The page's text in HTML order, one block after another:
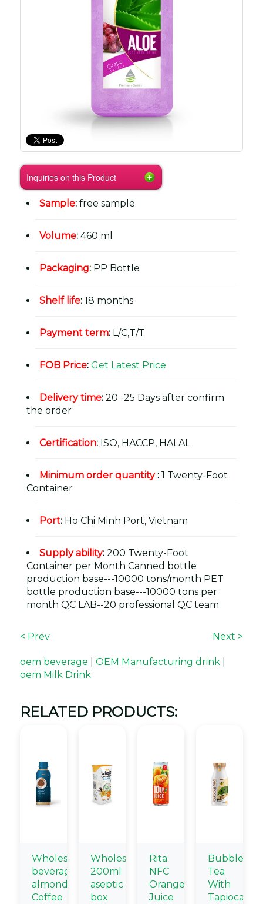
Inquiries on this Product
Sample: free sample
Volume: 460 ml
Packaging: PP Bottle
Shelf life: 18 months
Payment term: L/C,T/T
FOB Price: Get Latest Price
Delivery time: 20 -25 Days after confirm
the order
Certification: ISO, HACCP, HALAL
Minimum order quantity: 1 Twenty-Foot
Container
Port: Ho Chi Minh Port, Vietnam
Supply ability: 200 Twenty-Foot
Container per Month Canned bottle
production base---10000 tons/month PET
bottle production base---10000 tons per
month QC LAB--20 professional QC team
< Prev Next >
oem beverage OEM Manufacturing drink
oem Milk Drink
RELATED PRODUCTS:
Wholesale
beverage
almond
Coffee
Wholesale
200ml
aseptic
box
Rita
NFC
Orange
Juice
Bubble
Tea
With
Tapioca